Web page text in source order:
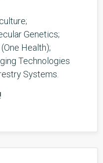
Genetics;
Health);
Technologies
Systems.